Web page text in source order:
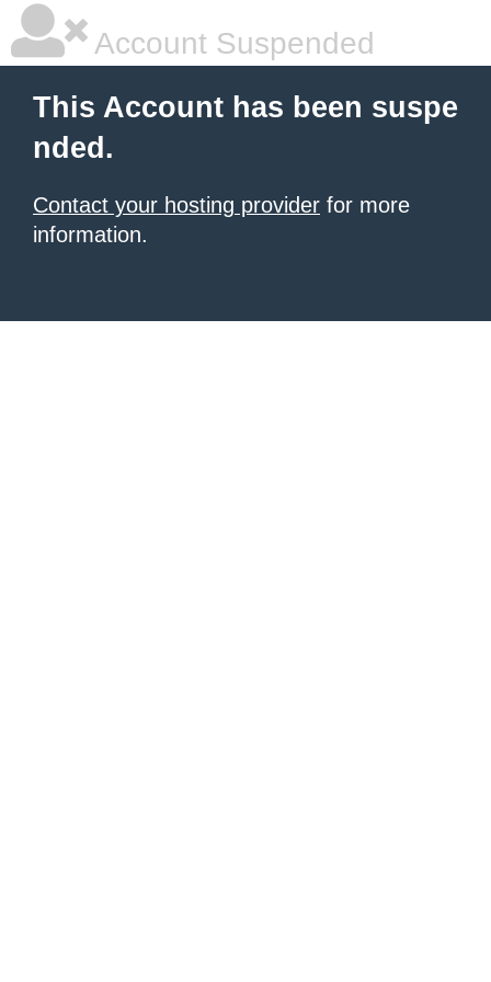
Account Suspended
This Account has been suspe
nded.
Contact your hosting provider for more
information.